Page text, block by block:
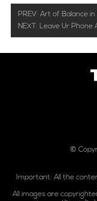
PREV: Art of Balance in
NEXT: Leave Ur Phone
©
Important: All the
All images are